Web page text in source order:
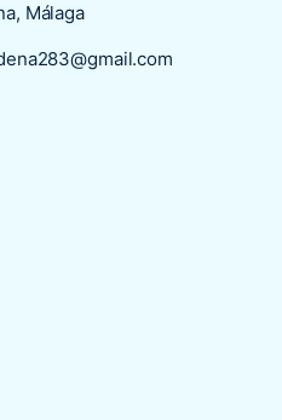
Málaga